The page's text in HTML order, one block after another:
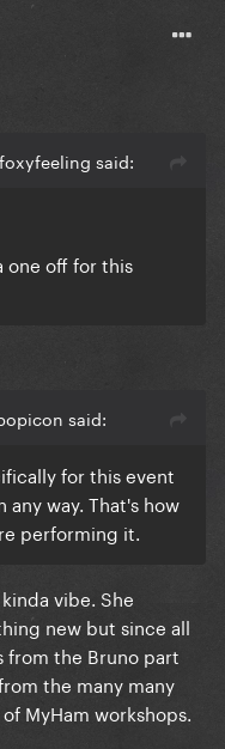
said:
one off for this
said:
for this event
way. That's how
performing it.
vibe. She
new but since all
from the Bruno part
the many many
MyHam workshops.